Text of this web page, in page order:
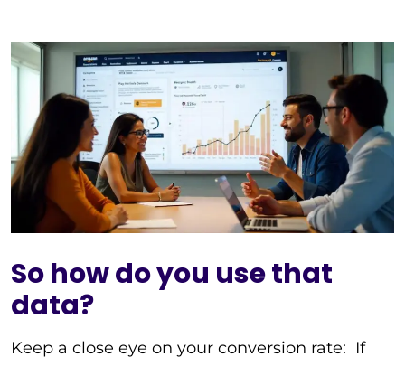
So how do you use that
data?
Keep a close eye on your conversion rate: If